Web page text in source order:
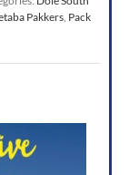
Pakkers, Pack